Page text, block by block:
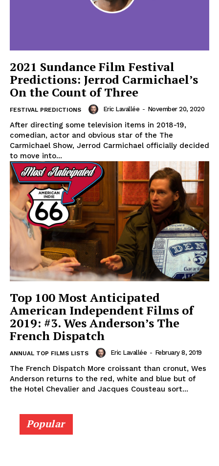
2021 Sundance Film Festival
Predictions: Jerrod Carmichael’s
On the Count of Three
FESTIVAL PREDICTIONS Eric Lavallée - November 20, 2020
After directing some television items in 2018-19,
comedian, actor and obvious star of the The
Carmichael Show, Jerrod Carmichael officially decided
to move into...
Top 100 Most Anticipated
American Independent Films of
2019: #3. Wes Anderson’s The
French Dispatch
ANNUAL TOP FILMS LISTS Eric Lavallée - February 8, 2019
The French Dispatch More croissant than cronut, Wes
Anderson returns to the red, white and blue but of
the Hotel Chevalier and Jacques Cousteau sort...
Popular